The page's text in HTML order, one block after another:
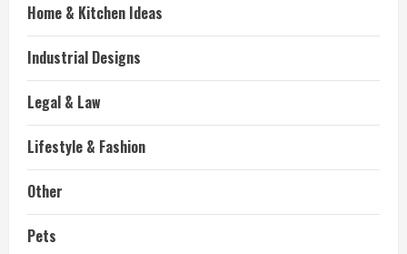
Home & Kitchen Ideas
Industrial Designs
Legal & Law
Lifestyle & Fashion
Other
Pets